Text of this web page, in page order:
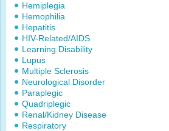
Hemiplegia
Hemophilia
Hepatitis
HIV-Related/AIDS
Learning Disability
Lupus
Multiple Sclerosis
Neurological Disorder
Paraplegic
Quadriplegic
Renal/Kidney Disease
Respiratory